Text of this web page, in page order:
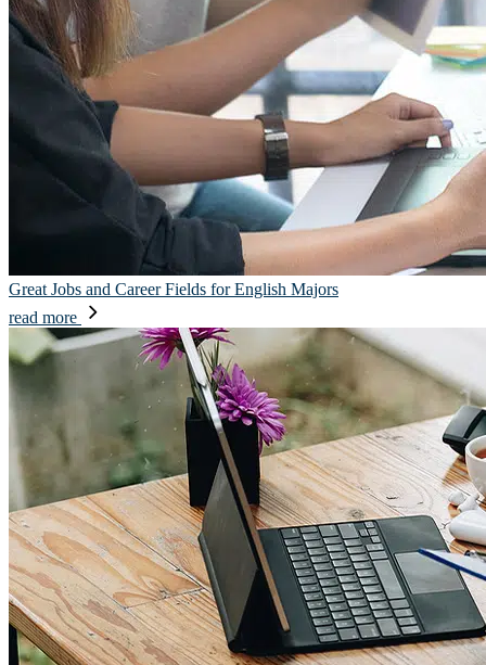
Great Jobs and Career Fields for English Majors
read more